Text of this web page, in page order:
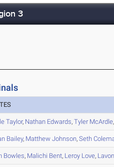
3
Taylor, Nathan Edwards,TylerMcArdle,
Bailey, Matthew Johnson,Seth
Bowles, Malichi Bent, Leroy Love,